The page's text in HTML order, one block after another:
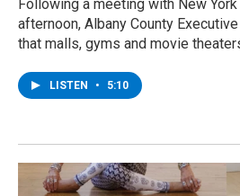
Following a meeting with New
afternoon, Albany County
that malls, gyms and movie
LISTEN • 5:10